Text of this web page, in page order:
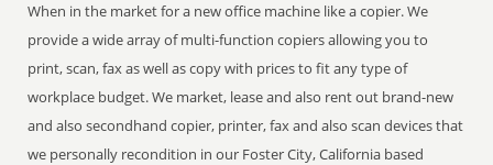
When in the market for a new office machine like a copier. We
provide a wide array of multi-function copiers allowing you to
print, scan, fax as well as copy with prices to fit any type of
workplace budget. We market, lease and also rent out brand-new
and also secondhand copier, printer, fax and also scan devices that
we personally recondition in our Foster City, California based